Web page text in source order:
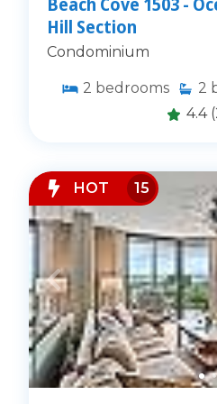
Hill Section
Condominium
2 bedrooms 2
4.4
HOT 15